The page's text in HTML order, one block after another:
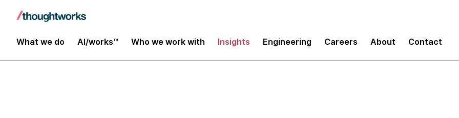
What we do AI/works™ Who we work with Insights Engineering Careers About Contact